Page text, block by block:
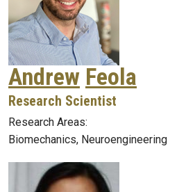
Andrew Feola
Research Scientist
Research Areas:
Biomechanics, Neuroengineering